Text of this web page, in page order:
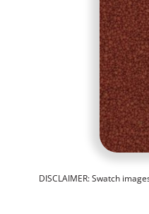
DISCLAIMER: Swatch